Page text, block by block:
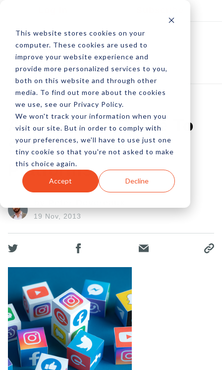
This website stores cookies on your
computer. These cookies are used to
improve your website experience and
provide more personalized services to you,
both on this website and through other
media. To find out more about the cookies
we use, see our Privacy Policy.
We won't track your information when you
visit our site. But in order to comply with
your preferences, we'll have to use just one
tiny cookie so that you're not asked to make
this choice again.
Accept Decline
An Insider's Guide To
Social Contest
Platforms
19 Nov, 2013